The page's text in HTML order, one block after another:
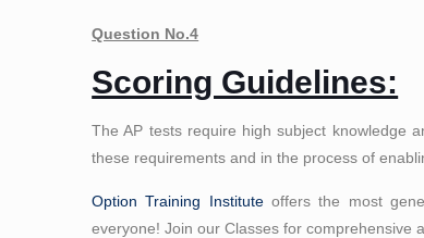
Question No.4
Scoring Guidelines:
The AP tests require high subject knowledge
these requirements and in the process of
Option Training Instituteoffers the most
everyone! Join our Classes for